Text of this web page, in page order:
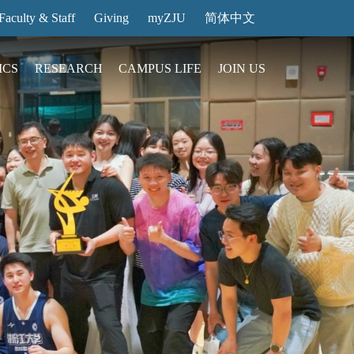
& Staff Giving myZJU 简体中文
Entrance Reservation
Exhibition Center
Reservation
Center
College
RESEARCH
News
Transfer
CAMPUS LIFE
Intl Campus
JOIN US
Stories